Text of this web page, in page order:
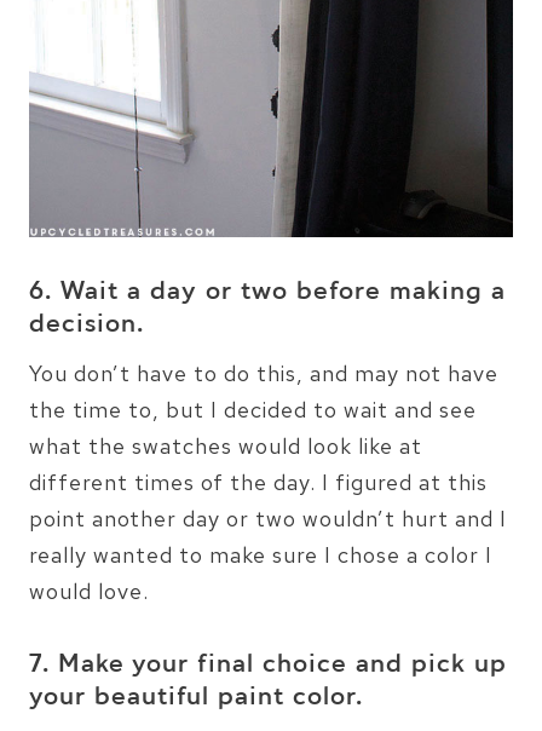
6. Wait a day or two before making a
decision.
You don’t have to do this, and may not have
the time to, but I decided to wait and see
what the swatches would look like at
different times of the day. I figured at this
point another day or two wouldn’t hurt and I
really wanted to make sure I chose a color I
would love.
7. Make your final choice and pick up
your beautiful paint color.